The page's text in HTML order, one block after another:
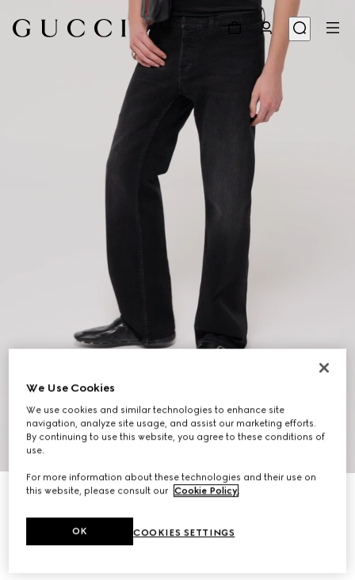
10
Men's slipper with Double G
AED 3,650
We Use Cookies
We use cookies and similar technologies to enhance site
navigation, analyze site usage, and assist our marketing efforts.
By continuing to use this website, you agree to these conditions of
use.
For more information about these technologies and their use on
this website, please consult our Cookie Policy.
COOKIES SETTINGS
OK